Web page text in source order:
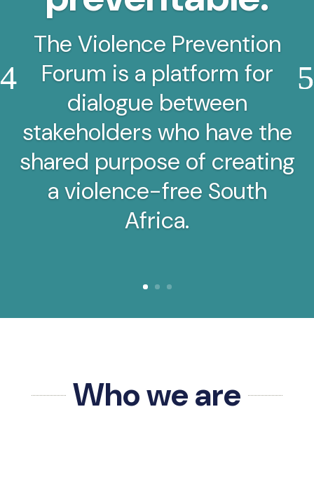
The Violence Prevention
Forum is a platform for
dialogue between
stakeholders who have the
shared purpose of creating
a violence-free South
Africa.
Who we are